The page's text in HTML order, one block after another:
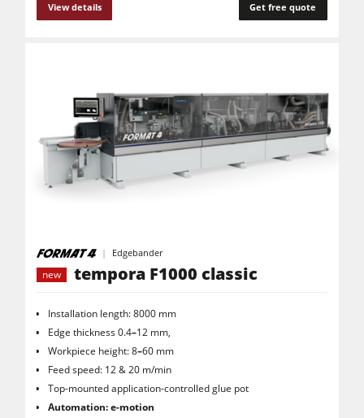
Power Feeders
Automation & Material Handling
Project Management
View details Get free quote
Edgebander
new
tempora F1000 classic
Installation length: 8000 mm
Edge thickness 0.4–12 mm,
Workpiece height: 8–60 mm
Feed speed: 12 & 20 m/min
Top-mounted application-controlled glue pot
Automation: e-motion